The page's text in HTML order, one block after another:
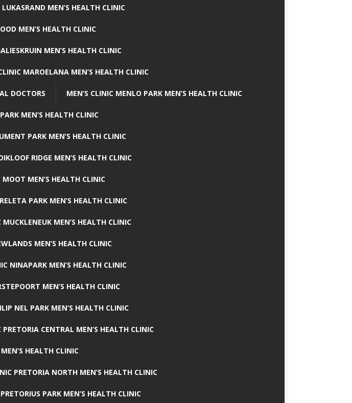
LUKASRAND MEN’S HEALTH CLINIC
MEN’S HEALTH CLINIC
MEN’S HEALTH CLINIC
MAROELANA MEN’S HEALTH CLINIC
DOCTORS MEN’S CLINIC MENLO PARK MEN’S HEALTH CLINIC
MEN’S HEALTH CLINIC
PARK MEN’S HEALTH CLINIC
RIDGE MEN’S HEALTH CLINIC
MOOT MEN’S HEALTH CLINIC
PARK MEN’S HEALTH CLINIC
MUCKLENEUK MEN’S HEALTH CLINIC
MEN’S HEALTH CLINIC
NINAPARK MEN’S HEALTH CLINIC
MEN’S HEALTH CLINIC
NEL PARK MEN’S HEALTH CLINIC
PRETORIA CENTRAL MEN’S HEALTH CLINIC
HEALTH CLINIC
PRETORIA NORTH MEN’S HEALTH CLINIC
PARK MEN’S HEALTH CLINIC